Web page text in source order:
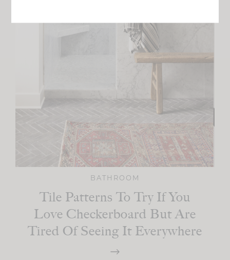
BATHROOM
Tile Patterns To Try If You
Love Checkerboard But Are
Tired Of Seeing It Everywhere